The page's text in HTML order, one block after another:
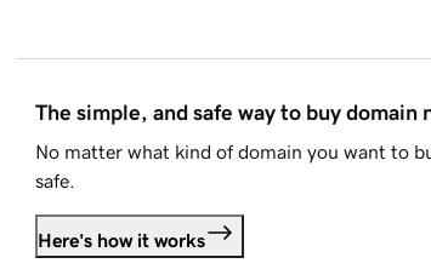
The simple, and safe way to buy domain
No matter what kind of domain you want to
safe.
Here's how it works